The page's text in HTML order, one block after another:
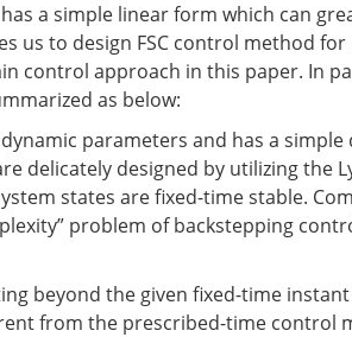
a simple linear form which can
us to design FSC control method
control approach in this paper. In
as below:
parameters and has a simple
delicately designed by utilizing the
states are fixed-time stable.
problem of backstepping
beyond the given fixed-time
from the prescribed-time control